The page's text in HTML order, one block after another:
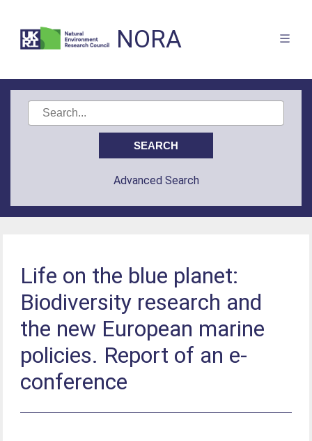
NORA
Advanced Search
Life on the blue planet:
Biodiversity research and
the new European marine
policies. Report of an e-
conference